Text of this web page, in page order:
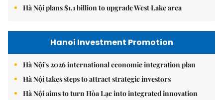
Hà Nội plans $1.1 billion to upgrade West Lake area
Hanoi Investment Promotion
Hà Nội's 2026 international economic integration plan
Hà Nội takes steps to attract strategic investors
Hà Nội aims to turn Hòa Lạc into integrated innovation